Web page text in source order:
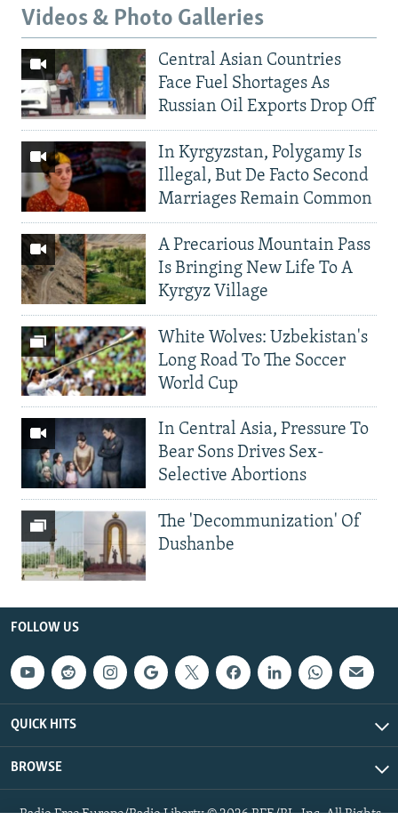
Videos & Photo Galleries
Central Asian Countries
Face Fuel Shortages As
Russian Oil Exports Drop Off
In Kyrgyzstan, Polygamy Is
Illegal, But De Facto Second
Marriages Remain Common
A Precarious Mountain Pass
Is Bringing New Life To A
Kyrgyz Village
White Wolves: Uzbekistan's
Long Road To The Soccer
World Cup
In Central Asia, Pressure To
Bear Sons Drives Sex-
Selective Abortions
The 'Decommunization' Of
Dushanbe
FOLLOW US
QUICK HITS
BROWSE
Radio Free Europe/Radio Liberty © 2026 RFE/RL, Inc. All Rights